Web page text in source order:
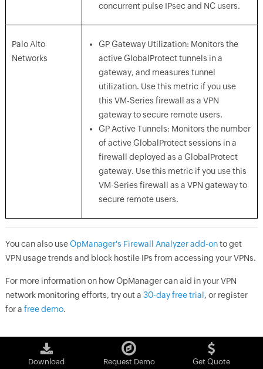
concurrent pulse IPsec and NC users.
Palo Alto
Networks
GP Gateway Utilization: Monitors the
active GlobalProtect tunnels in a
gateway, and measures tunnel
utilization. Use this metric if you use
this VM-Series firewall as a VPN
gateway to secure remote users.
GP Active Tunnels: Monitors the number
of active GlobalProtect sessions in a
firewall deployed as a GlobalProtect
gateway. Use this metric if you use this
VM-Series firewall as a VPN gateway to
secure remote users.
You can also useOpManager's Firewall Analyzer add-onto get
VPN usage trends and block hostile IPs from accessing your VPNs.
For more information on how OpManager can aid in your VPN
network monitoring efforts, try out a 30-day free trial, or register
for a free demo.
Download Request Demo Get Quote